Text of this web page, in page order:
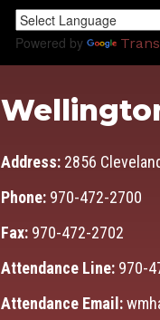
Powered by
Address: 2856
Phone: 970-472-2700
Fax: 970-472-2702
Attendance Line: 970-
Attendance Email: